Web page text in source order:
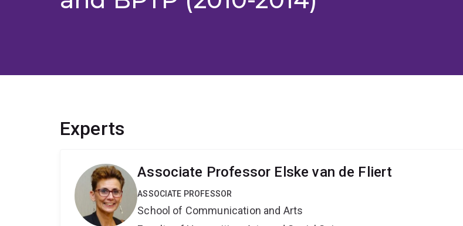
Experts
Associate Professor Elske van de Fliert
ASSOCIATE PROFESSOR
School of Communication and Arts